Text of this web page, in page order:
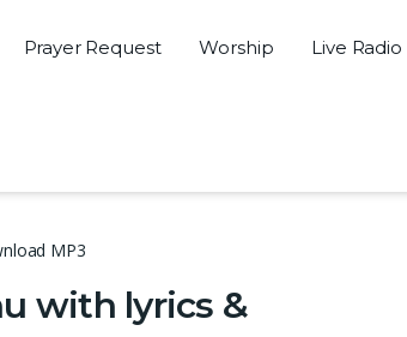
Prayer Request Worship Live Radio
MP3
with lyrics &